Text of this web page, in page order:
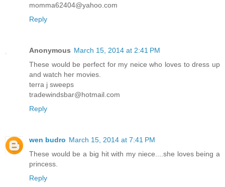
momma62404@yahoo.com
Reply
Anonymous March 15, 2014 at 2:41 PM
These would be perfect for my neice who loves to dress up
and watch her movies.
terra j sweeps
tradewindsbar@hotmail.com
Reply
wen budro March 15, 2014 at 7:41 PM
These would be a big hit with my niece....she loves being a
princess.
Reply